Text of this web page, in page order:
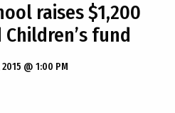
raises $1,200
fund
2015 @ 1:00 PM